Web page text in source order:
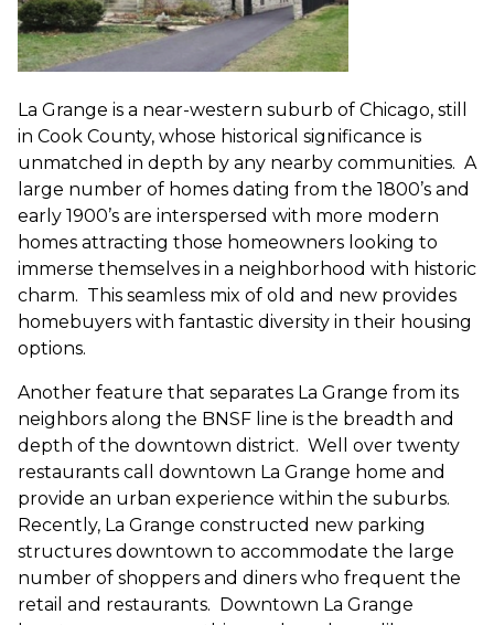
La Grange is a near-western suburb of Chicago, still
in Cook County, whose historical significance is
unmatched in depth by any nearby communities. A
large number of homes dating from the 1800’s and
early 1900’s are interspersed with more modern
homes attracting those homeowners looking to
immerse themselves in a neighborhood with historic
charm. This seamless mix of old and new provides
homebuyers with fantastic diversity in their housing
options.
Another feature that separates La Grange from its
neighbors along the BNSF line is the breadth and
depth of the downtown district. Well over twenty
restaurants call downtown La Grange home and
provide an urban experience within the suburbs.
Recently, La Grange constructed new parking
structures downtown to accommodate the large
number of shoppers and diners who frequent the
retail and restaurants. Downtown La Grange